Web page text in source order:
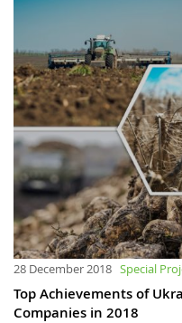
28 December 2018 Special
Top Achievements of
Companies in 2018